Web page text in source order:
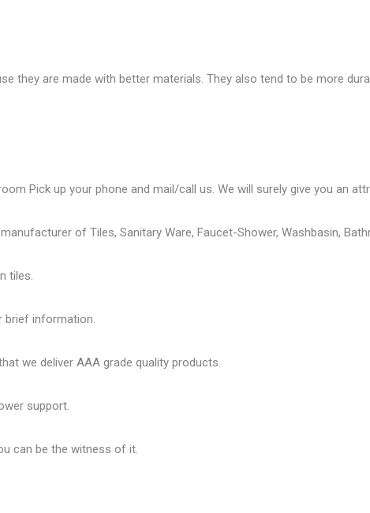
they are made with better materials. They also tend to be more
Pick up your phone and mail/call us. We will surely give you an
of Tiles, Sanitary Ware, Faucet-Shower, Washbasin,
tiles.
brief information.
we deliver AAA grade quality products.
support.
can be the witness of it.